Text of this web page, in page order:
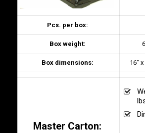
Pcs. per box:
Box weight:
Box dimensions: 16″
Master Carton: